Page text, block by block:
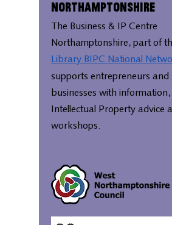
Northamptonshire
The Business & IP Centre
Northamptonshire, part of
Library BIPC National
supports entrepreneurs and
businesses with information,
Intellectual Property advice
workshops.